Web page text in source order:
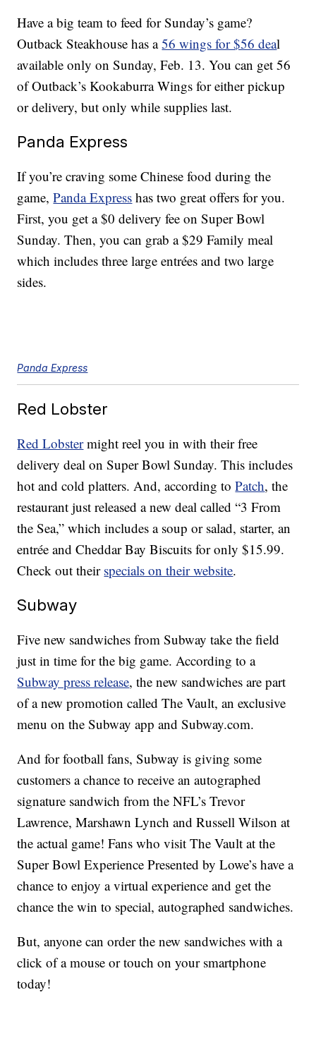
Have a big team to feed for Sunday’s game?
Outback Steakhouse has a56 wings for $56 deal
available only on Sunday, Feb. 13. You can get 56
of Outback’s Kookaburra Wings for either pickup
or delivery, but only while supplies last.
Panda Express
If you’re craving some Chinese food during the
game,Panda Express has two great offers for you.
First, you get a $0 delivery fee on Super Bowl
Sunday. Then, you can grab a $29 Family meal
which includes three large entrées and two large
sides.
Panda Express
Red Lobster
Red Lobstermight reel you in with their free
delivery deal on Super Bowl Sunday. This includes
hot and cold platters. And, according toPatch, the
restaurant just released a new deal called “3 From
the Sea,” which includes a soup or salad, starter, an
entrée and Cheddar Bay Biscuits for only $15.99.
Check out their specials on their website.
Subway
Five new sandwiches from Subway take the field
just in time for the big game. According to a
Subway press release, the new sandwiches are part
of a new promotion called The Vault, an exclusive
menu on the Subway app and Subway.com.
And for football fans, Subway is giving some
customers a chance to receive an autographed
signature sandwich from the NFL’s Trevor
Lawrence, Marshawn Lynch and Russell Wilson at
the actual game! Fans who visit The Vault at the
Super Bowl Experience Presented by Lowe’s have a
chance to enjoy a virtual experience and get the
chance the win to special, autographed sandwiches.
But, anyone can order the new sandwiches with a
click of a mouse or touch on your smartphone
today!